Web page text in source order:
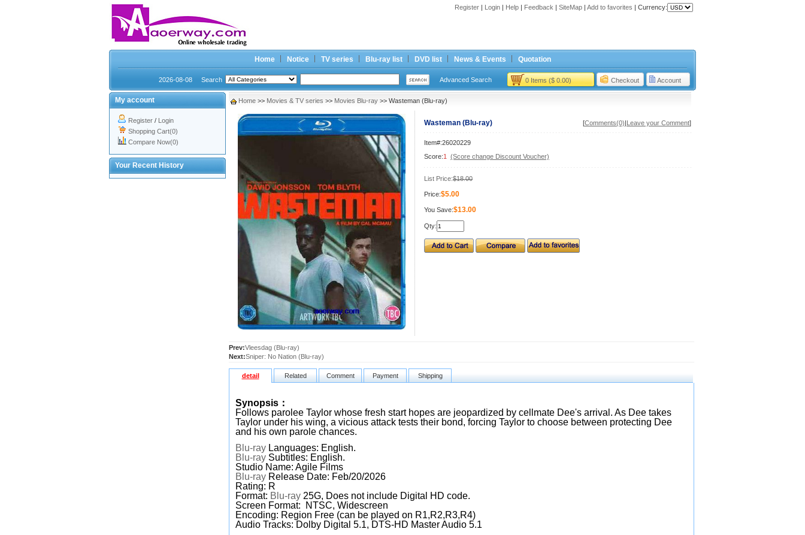
Register | Login | Help | Feedback | SiteMap | Add to favorites | Currency:
Home Notice TV series Blu-ray list DVD list News & Events Quotation
2026-08-08 Search Advanced Search 0 Items ($ 0.00) Checkout Account
My account
Register / Login
Shopping Cart(0)
Compare Now(0)
Your Recent History
Home >> Movies & TV series >> Movies Blu-ray >> Wasteman (Blu-ray)
Wasteman (Blu-ray) [Comments(0)|Leave your Comment]
Item#:26020229
Score:1 (Score change Discount Voucher)
List Price:$18.00
Price:$5.00
You Save:$13.00
Qty:
Prev:Vleesdag (Blu-ray)
Next:Sniper: No Nation (Blu-ray)
detail Related Comment Payment Shipping
Synopsis：
Follows parolee Taylor whose fresh start hopes are jeopardized by cellmate Dee's arrival. As Dee takes
Taylor under his wing, a vicious attack tests their bond, forcing Taylor to choose between protecting Dee
and his own parole chances.
Blu-ray Languages: English.
Blu-ray Subtitles: English.
Studio Name: Agile Films
Blu-ray Release Date: Feb/20/2026
Rating: R
Format: Blu-ray 25G, Does not include Digital HD code.
Screen Format: NTSC, Widescreen
Encoding: Region Free (can be played on R1,R2,R3,R4)
Audio Tracks: Dolby Digital 5.1, DTS-HD Master Audio 5.1